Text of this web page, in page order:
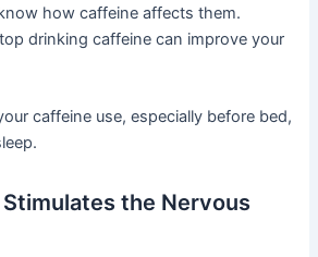
how caffeine affects them.
drinking caffeine can improve your
caffeine use, especially before bed,
the Nervous